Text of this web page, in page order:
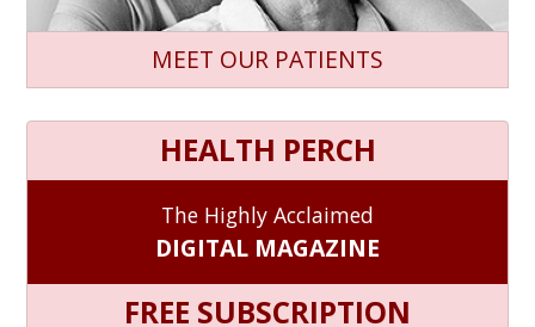
MEET OUR PATIENTS
HEALTH PERCH
The Highly Acclaimed
DIGITAL MAGAZINE
FREE SUBSCRIPTION